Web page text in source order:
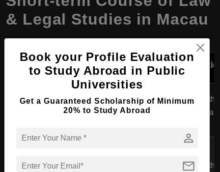
& Legal Studies in Macau
University
Course
Program
Specialization
University of
Legal
General Law
6
1 year
6
Book your Profile Evaluation
to Study Abroad in Public
Universities
Get a Guaranteed Scholarship of Minimum
20% to Study Abroad
person
mail